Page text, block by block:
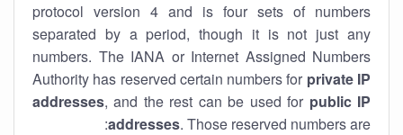
protocol version 4 and is four sets of numbers
separated by a period, though it is not just any
numbers. The IANA or Internet Assigned Numbers
Authority has reserved certain numbers for private IP
addresses, and the rest can be used for public IP
addresses. Those reserved numbers are: